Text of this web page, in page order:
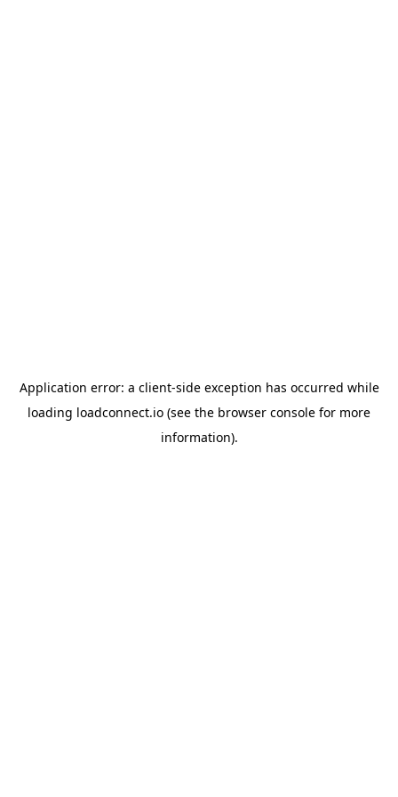
Application error: a client-side exception has occurred while
loading loadconnect.io (see the browser console for more
information).